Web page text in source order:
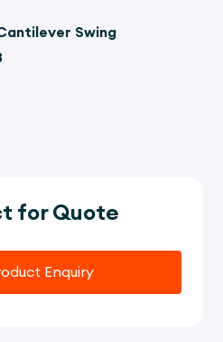
Swing
for Quote
Enquiry